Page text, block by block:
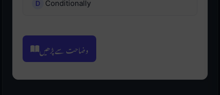
Conditionally
وضاحت سے پڑھیں